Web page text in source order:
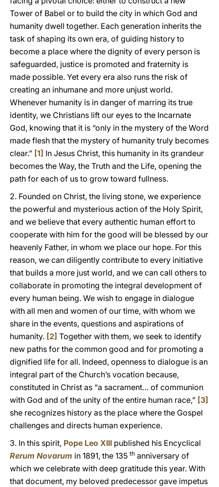
Tower of Babel or to build the city in which God and
humanity dwell together. Each generation inherits the
task of shaping its own era, of guiding history to
become a place where the dignity of every person is
safeguarded, justice is promoted and fraternity is
made possible. Yet every era also runs the risk of
creating an inhumane and more unjust world.
Whenever humanity is in danger of marring its true
identity, we Christians lift our eyes to the Incarnate
God, knowing that it is “only in the mystery of the Word
made flesh that the mystery of humanity truly becomes
clear.” [1] In Jesus Christ, this humanity in its grandeur
becomes the Way, the Truth and the Life, opening the
path for each of us to grow toward fullness.
2. Founded on Christ, the living stone, we experience
the powerful and mysterious action of the Holy Spirit,
and we believe that every authentic human effort to
cooperate with him for the good will be blessed by our
heavenly Father, in whom we place our hope. For this
reason, we can diligently contribute to every initiative
that builds a more just world, and we can call others to
collaborate in promoting the integral development of
every human being. We wish to engage in dialogue
with all men and women of our time, with whom we
share in the events, questions and aspirations of
humanity. [2] Together with them, we seek to identify
new paths for the common good and for promoting a
dignified life for all. Indeed, openness to dialogue is an
integral part of the Church’s vocation because,
constituted in Christ as “a sacrament… of communion
with God and of the unity of the entire human race,” [3]
she recognizes history as the place where the Gospel
challenges and directs human experience.
3. In this spirit, Pope Leo XIII published his Encyclical
Rerum Novarum in 1891, the 135 th anniversary of
which we celebrate with deep gratitude this year. With
that document, my beloved predecessor gave impetus